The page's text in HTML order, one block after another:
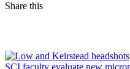
Share this
LinkedIn